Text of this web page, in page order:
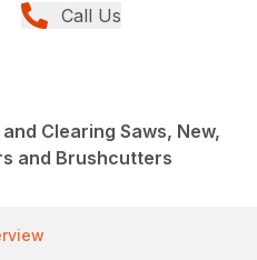
Call Us
Clearing Saws, New,
and Brushcutters